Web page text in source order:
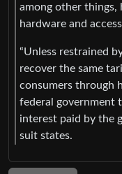
among other
hardware and
“Unless restrained
recover the same
consumers through
federal government
interest paid by the
suit states.